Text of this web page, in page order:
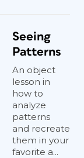
Seeing
Patterns
An object
lesson in
how to
analyze
patterns
and recreate
them in your
favorite a...